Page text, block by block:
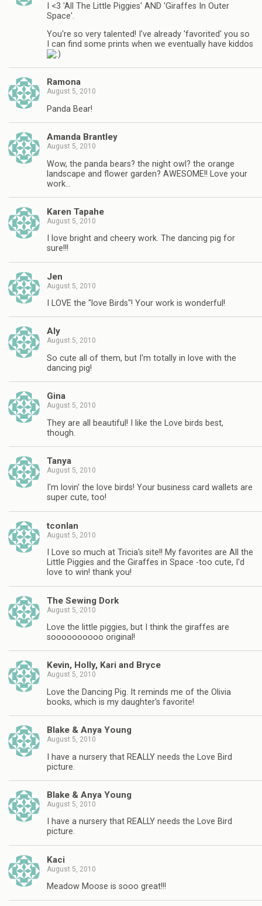
I <3 'All The Little Piggies' AND 'Giraffes In Outer
Space'.
You're so very talented! I've already 'favorited' you so
I can find some prints when we eventually have kiddos
Ramona
August 5, 2010
Panda Bear!
Amanda Brantley
August 5, 2010
Wow, the panda bears? the night owl? the orange
landscape and flower garden? AWESOME!! Love your
work…
Karen Tapahe
August 5, 2010
I love bright and cheery work. The dancing pig for
sure!!!
Jen
August 5, 2010
I LOVE the "love Birds"! Your work is wonderful!
Aly
August 5, 2010
So cute all of them, but I'm totally in love with the
dancing pig!
Gina
August 5, 2010
They are all beautiful! I like the Love birds best,
though.
Tanya
August 5, 2010
I'm lovin' the love birds! Your business card wallets are
super cute, too!
tconlan
August 5, 2010
I Love so much at Tricia's site!! My favorites are All the
Little Piggies and the Giraffes in Space -too cute, I'd
love to win! thank you!
The Sewing Dork
August 5, 2010
Love the little piggies, but I think the giraffes are
soooooooooo original!
Kevin, Holly, Kari and Bryce
August 5, 2010
Love the Dancing Pig. It reminds me of the Olivia
books, which is my daughter's favorite!
Blake & Anya Young
August 5, 2010
I have a nursery that REALLY needs the Love Bird
picture.
Blake & Anya Young
August 5, 2010
I have a nursery that REALLY needs the Love Bird
picture.
Kaci
August 5, 2010
Meadow Moose is sooo great!!!